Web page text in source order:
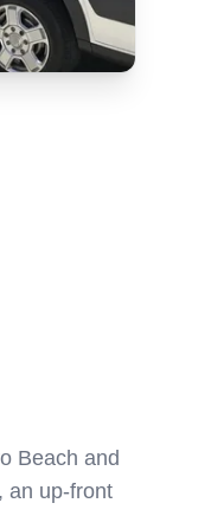
Beach and
an up-front